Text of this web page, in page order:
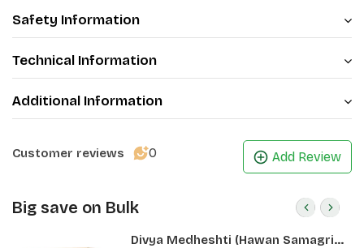
Safety Information
Technical Information
Additional Information
Customer reviews 0 Add Review
Big save on Bulk
Divya Medheshti (Hawan Samagri)